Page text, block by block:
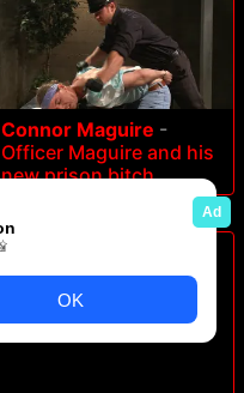
Connor Maguire -
Officer Maguire and his
new prison bitch
James Jamesson